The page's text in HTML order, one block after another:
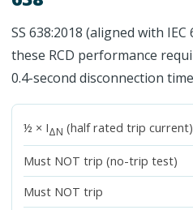
SS 638:2018 (aligned with
these RCD performance
0.4-second disconnection
½ × IΔN (half rated trip current)
Must NOT trip (no-trip test)
Must NOT trip